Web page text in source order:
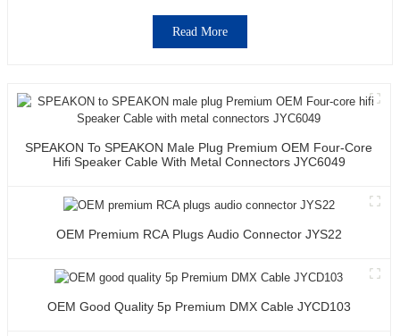
Read More
SPEAKON To SPEAKON Male Plug Premium OEM Four-Core
Hifi Speaker Cable With Metal Connectors JYC6049
OEM Premium RCA Plugs Audio Connector JYS22
OEM Good Quality 5p Premium DMX Cable JYCD103